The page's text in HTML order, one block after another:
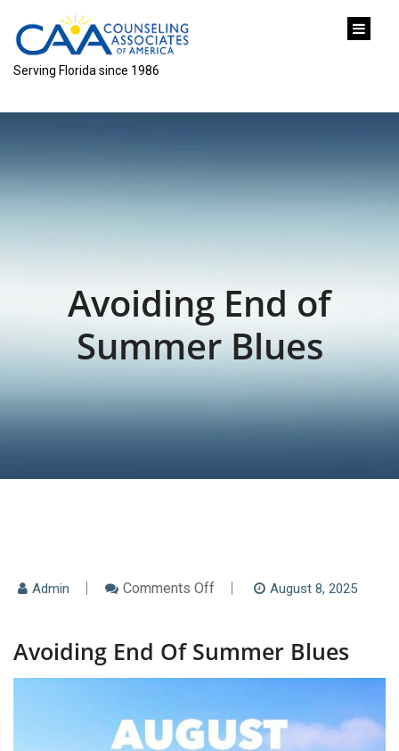
Serving Florida since 1986
Avoiding End of
Summer Blues
Admin Comments OffOn
Summer
Blues
August 8, 2025
Avoiding End Of Summer Blues